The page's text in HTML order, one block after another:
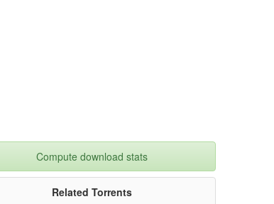
Compute download stats
Related Torrents